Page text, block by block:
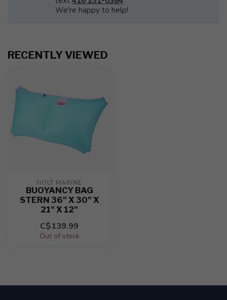
We're happy to help!
RECENTLY VIEWED
HOLT MARINE
BUOYANCY BAG
STERN 36" X 30" X
21" X 12"
C$139.99
Out of stock